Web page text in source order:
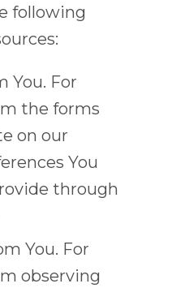
following
You. For
the forms
on our
You
through
You. For
observing